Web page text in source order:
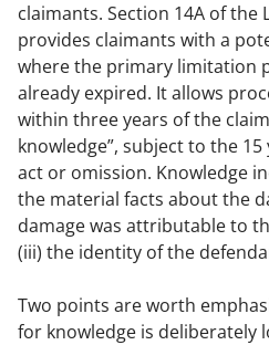
claimants. Section 14A of the
provides claimants with a
where the primary limitation
already expired. It allows
within three years of the
knowledge”, subject to the
act or omission. Knowledge
the material facts about the
damage was attributable to
(iii) the identity of the
Two points are worth
for knowledge is deliberately